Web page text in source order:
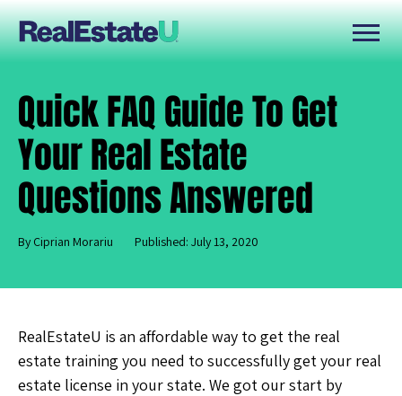
Quick FAQ Guide To Get
Your Real Estate
Questions Answered
By Ciprian Morariu Published: July 13, 2020
RealEstateU is an affordable way to get the real
estate training you need to successfully get your real
estate license in your state. We got our start by